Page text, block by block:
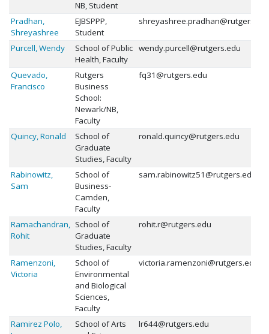
NB, Student
Pradhan,
Shreyashree
EJBSPPP,
Student
Purcell, Wendy
School of Public
Health, Faculty
wendy.purcell@rutgers.edu
Quevado,
Francisco
Rutgers
Business
School:
Newark/NB,
Faculty
fq31@rutgers.edu
Quincy, Ronald
School of
Graduate
Studies, Faculty
ronald.quincy@rutgers.edu
Rabinowitz,
Sam
School of
Business-
Camden,
Faculty
sam.rabinowitz51@rutgers.edu
Ramachandran,
Rohit
School of
Graduate
Studies, Faculty
rohit.r@rutgers.edu
Ramenzoni,
Victoria
School of
Environmental
and Biological
Sciences,
Faculty
victoria.ramenzoni@rutgers.edu
Ramirez Polo,
School of Arts
lr644@rutgers.edu